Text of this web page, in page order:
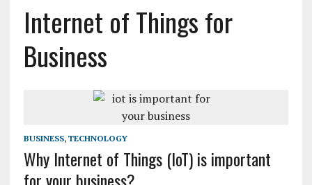
Internet of Things for
Business
BUSINESS, TECHNOLOGY
Why Internet of Things (IoT) is important